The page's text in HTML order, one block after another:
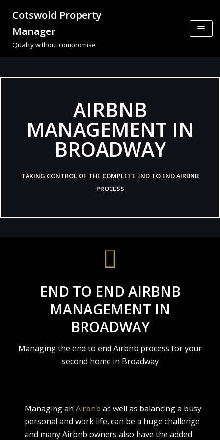
Skip
Cotswold Property
Manager
Quality without compromise
AIRBNB
MANAGEMENT IN
BROADWAY
TAKING CONTROL OF THE COMPLETE END TO END AIRBNB
PROCESS
END TO END AIRBNB
MANAGEMENT IN
BROADWAY
Managing the end to end Airbnb process for your
second home in Broadway
Managing an Airbnb as well as balancing a busy
personal and work life, can be a huge challenge
and many Airbnb owners also have the added